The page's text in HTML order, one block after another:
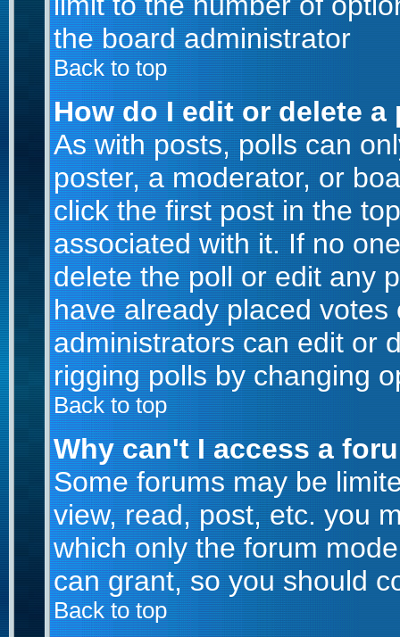
the board administrator
Back to top
How do I edit or delete a
As with posts, polls can
poster, a moderator, or
click the first post in the
associated with it. If no
delete the poll or edit any
have already placed
administrators can edit or
rigging polls by changing
Back to top
Why can't I access a
Some forums may be
view, read, post, etc. you
which only the forum
can grant, so you should
Back to top